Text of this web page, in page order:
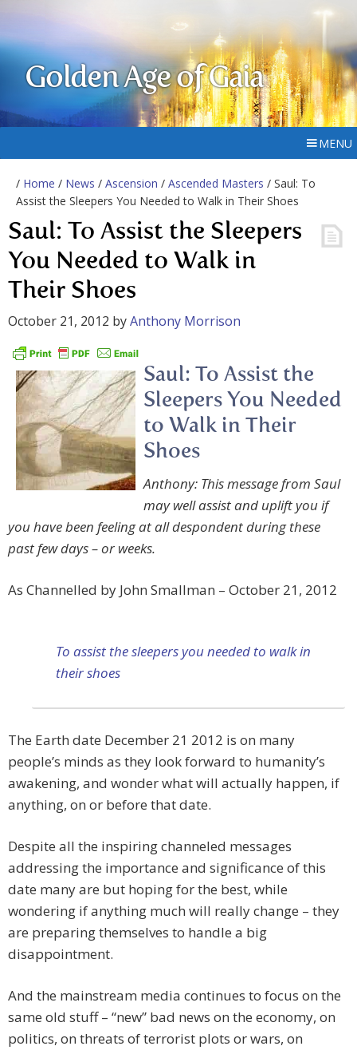
Golden Age of Gaia
MENU
/ Home / News / Ascension / Ascended Masters / Saul: To
Assist the Sleepers You Needed to Walk in Their Shoes
Saul: To Assist the Sleepers
You Needed to Walk in
Their Shoes
October 21, 2012 byAnthony Morrison
Saul: To Assist the
Sleepers You Needed
to Walk in Their
Shoes
Anthony: This message from Saul
may well assist and uplift you if
you have been feeling at all despondent during these
past few days – or weeks.
As Channelled by John Smallman – October 21, 2012
To assist the sleepers you needed to walk in
their shoes
The Earth date December 21 2012 is on many
people’s minds as they look forward to humanity’s
awakening, and wonder what will actually happen, if
anything, on or before that date.
Despite all the inspiring channeled messages
addressing the importance and significance of this
date many are but hoping for the best, while
wondering if anything much will really change – they
are preparing themselves to handle a big
disappointment.
And the mainstream media continues to focus on the
same old stuff – “new” bad news on the economy, on
politics, on threats of terrorist plots or wars, on